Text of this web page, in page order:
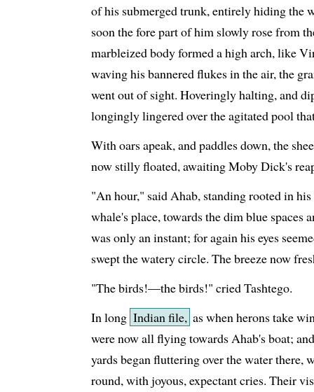
of his submerged trunk, entirely hiding the
soon the fore part of him slowly rose from
marbleized body formed a high arch, like
waving his bannered flukes in the air, the
went out of sight. Hoveringly halting, and
longingly lingered over the agitated pool
With oars apeak, and paddles down, the
now stilly floated, awaiting Moby Dick's
"An hour," said Ahab, standing rooted in his
whale's place, towards the dim blue spaces
was only an instant; for again his eyes
swept the watery circle. The breeze now
"The birds!—the birds!" cried Tashtego.
In long Indian file, as when herons take
were now all flying towards Ahab's boat;
yards began fluttering over the water there,
round, with joyous, expectant cries. Their